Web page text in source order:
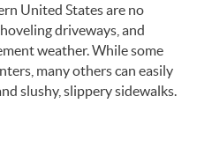
United States are no
driveways, and
weather. While some
many others can easily
slushy, slippery sidewalks.